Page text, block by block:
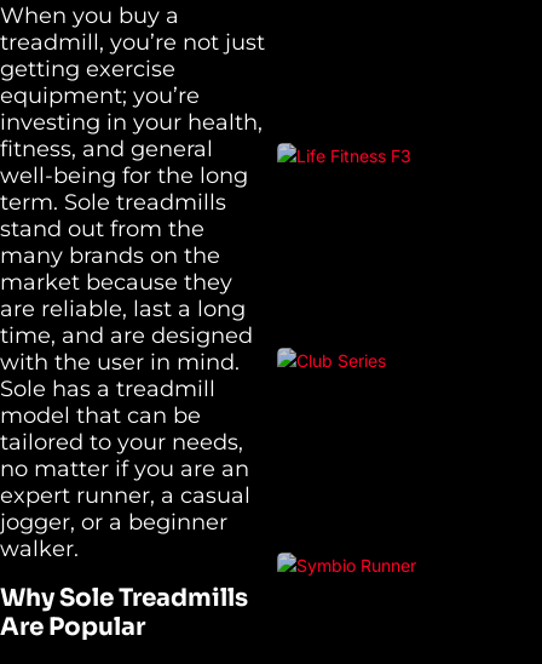
When you buy a
treadmill, you’re not just
getting exercise
equipment; you’re
investing in your health,
fitness, and general
well-being for the long
term. Sole treadmills
stand out from the
many brands on the
market because they
are reliable, last a long
time, and are designed
with the user in mind.
Sole has a treadmill
model that can be
tailored to your needs,
no matter if you are an
expert runner, a casual
jogger, or a beginner
walker.
Why Sole Treadmills
Are Popular